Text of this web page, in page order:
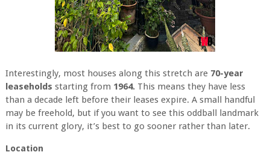
Interestingly, most houses along this stretch are 70-year
leaseholds starting from 1964. This means they have less
than a decade left before their leases expire. A small handful
may be freehold, but if you want to see this oddball landmark
in its current glory, it’s best to go sooner rather than later.
Location